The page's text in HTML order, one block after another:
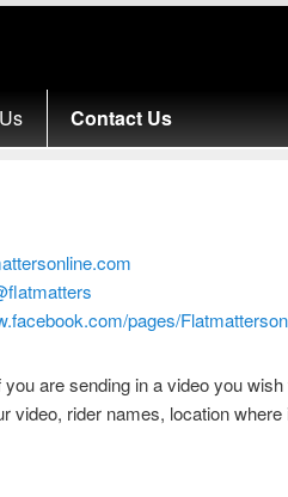
Contact Us
pages/
are sending in a video you
video, rider names, location